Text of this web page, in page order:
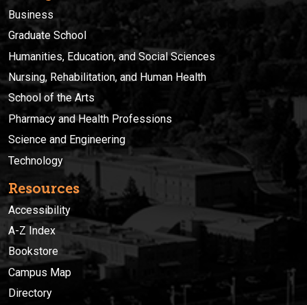
Business
Graduate School
Humanities, Education, and Social Sciences
Nursing, Rehabilitation, and Human Health
School of the Arts
Pharmacy and Health Professions
Science and Engineering
Technology
Resources
Accessibility
A-Z Index
Bookstore
Campus Map
Directory